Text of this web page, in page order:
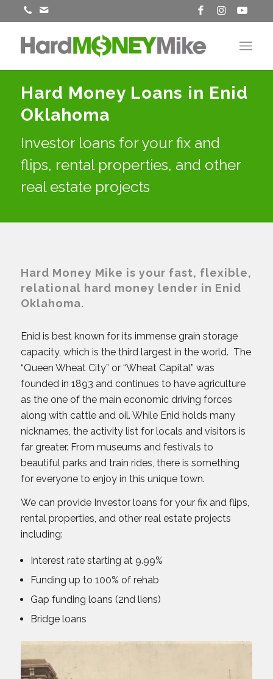
Hard Money Loans in Enid
Oklahoma
Investor loans for your fix and
flips, rental properties, and other
real estate projects
Hard Money Mike is your fast, flexible,
relational hard money lender in Enid
Oklahoma.
Enid is best known for its immense grain storage
capacity, which is the third largest in the world. The
“Queen Wheat City” or “Wheat Capital” was
founded in 1893 and continues to have agriculture
as the one of the main economic driving forces
along with cattle and oil. While Enid holds many
nicknames, the activity list for locals and visitors is
far greater. From museums and festivals to
beautiful parks and train rides, there is something
for everyone to enjoy in this unique town.
We can provide Investor loans for your fix and flips,
rental properties, and other real estate projects
including:
Interest rate starting at 9.99%
Funding up to 100% of rehab
Gap funding loans (2nd liens)
Bridge loans